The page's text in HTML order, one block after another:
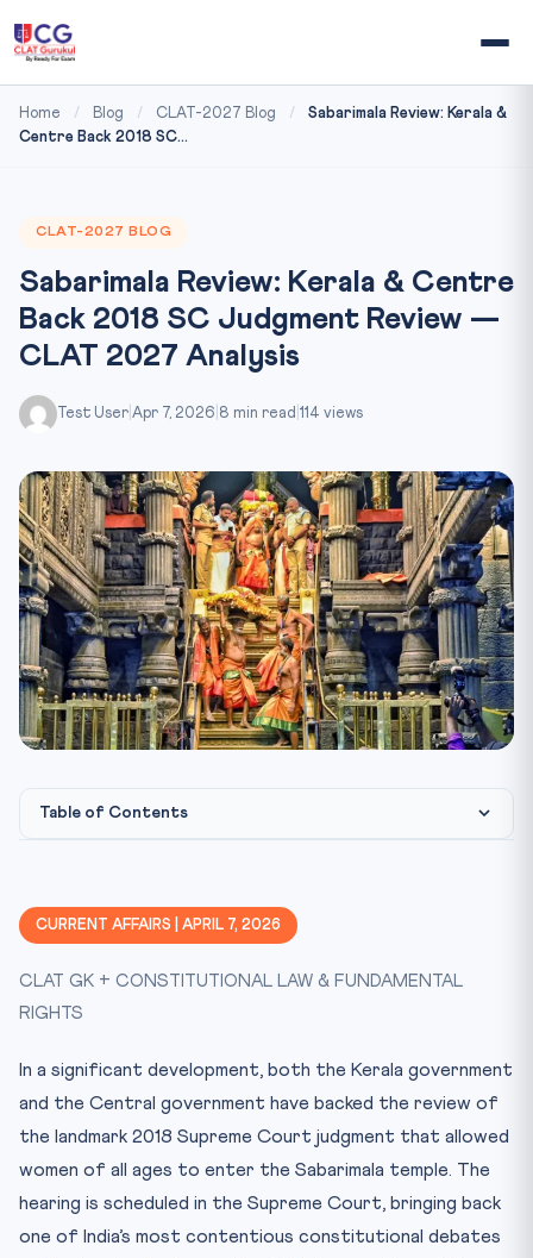
Home / Blog / CLAT-2027 Blog /
Sabarimala Review: Kerala &
Centre Back 2018 SC...
CLAT-2027 BLOG
Sabarimala Review: Kerala & Centre
Back 2018 SC Judgment Review —
CLAT 2027 Analysis
Test User Apr 7, 2026 8 min read 114 views
Table of Contents
The 2018 Sabarimala Judgment: What the Court Held
The Essential Religious Practices Doctrine
Constitutional Morality vs. Popular Morality
Article 17 and the Untouchability Argument
The Review: What Happens Next?
CLAT Angle: Why This Matters for CLAT 2027
Key Facts for Quick Revision
Mnemonic: “SABARIMALA” for Key Concepts
Practice Quiz — 10 CLAT-Style Questions
CURRENT AFFAIRS | APRIL 7, 2026
CLAT GK + CONSTITUTIONAL LAW & FUNDAMENTAL
RIGHTS
In a significant development, both the Kerala government
and the Central government have backed the review of
the landmark 2018 Supreme Court judgment that allowed
women of all ages to enter the Sabarimala temple. The
hearing is scheduled in the Supreme Court, bringing back
one of India’s most contentious constitutional debates